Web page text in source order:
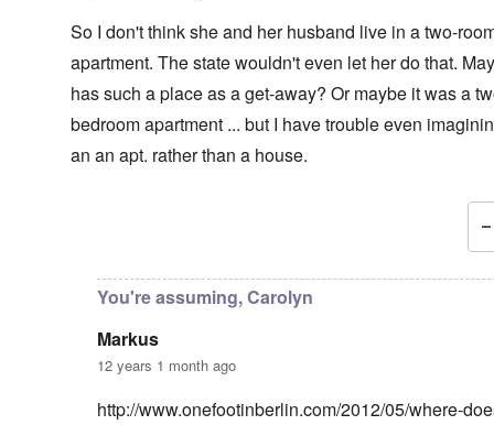
So I don't think she and her husband live in a two-
apartment. The state wouldn't even let her do that.
has such a place as a get-away? Or maybe it was a
bedroom apartment ... but I have trouble even
an an apt. rather than a house.
You're assuming, Carolyn
Markus
12 years 1 month ago
http://www.onefootinberlin.com/2012/05/where-